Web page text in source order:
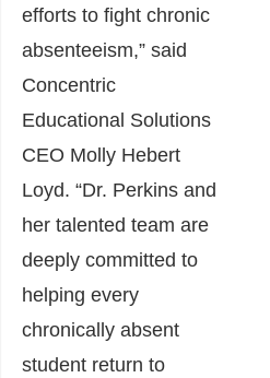
efforts to fight chronic
absenteeism,” said
Concentric
Educational Solutions
CEO Molly Hebert
Loyd. “Dr. Perkins and
her talented team are
deeply committed to
helping every
chronically absent
student return to